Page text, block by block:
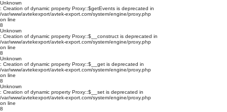
Unknown
: Creation of dynamic property Proxy::$getEvents is deprecated in
/var/www/avtekexport/avtek-export.com/system/engine/proxy.php
on line
8
Unknown
: Creation of dynamic property Proxy::$__construct is deprecated in
/var/www/avtekexport/avtek-export.com/system/engine/proxy.php
on line
8
Unknown
: Creation of dynamic property Proxy::$__get is deprecated in
/var/www/avtekexport/avtek-export.com/system/engine/proxy.php
on line
8
Unknown
: Creation of dynamic property Proxy::$__set is deprecated in
/var/www/avtekexport/avtek-export.com/system/engine/proxy.php
on line
8